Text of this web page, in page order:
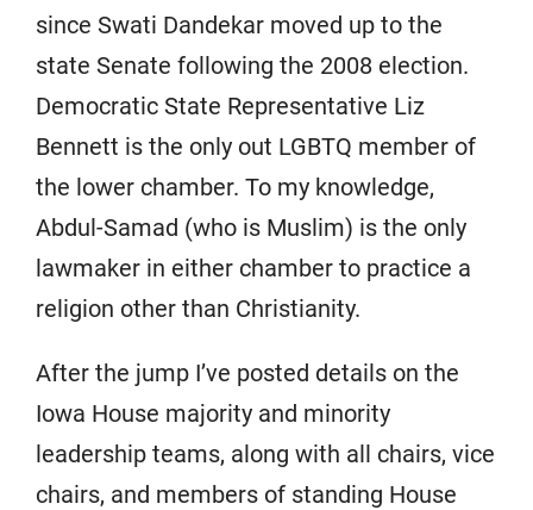
since Swati Dandekar moved up to the
state Senate following the 2008 election.
Democratic State Representative Liz
Bennett is the only out LGBTQ member of
the lower chamber. To my knowledge,
Abdul-Samad (who is Muslim) is the only
lawmaker in either chamber to practice a
religion other than Christianity.
After the jump I’ve posted details on the
Iowa House majority and minority
leadership teams, along with all chairs, vice
chairs, and members of standing House